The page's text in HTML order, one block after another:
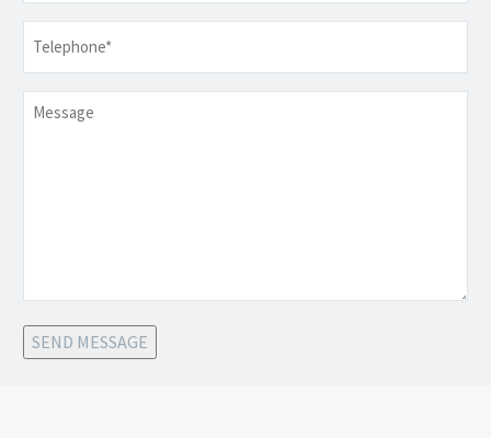
Message
SEND MESSAGE